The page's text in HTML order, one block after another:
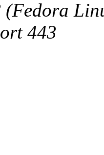
(Fedora
443